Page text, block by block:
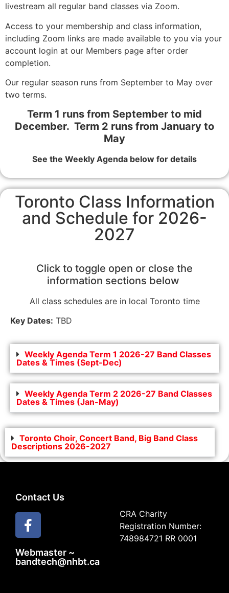
livestream all regular band classes via Zoom.
Access to your membership and class information,
including Zoom links are made available to you via your
account login at our Members page after order
completion.
Our regular season runs from September to May over
two terms.
Term 1 runs from September to mid
December. Term 2 runs from January to
May
See the Weekly Agenda below for details
Toronto Class Information
and Schedule for 2026-
2027
Click to toggle open or close the
information sections below
All class schedules are in local Toronto time
Key Dates: TBD
Weekly Agenda Term 1 2026-27 Band Classes
Dates & Times (Sept-Dec)
Weekly Agenda Term 2 2026-27 Band Classes
Dates & Times (Jan-May)
Toronto Choir, Concert Band, Big Band Class
Descriptions 2026-2027
Contact Us
Webmaster ~
bandtech@nhbt.ca
CRA Charity
Registration Number:
748984721 RR 0001